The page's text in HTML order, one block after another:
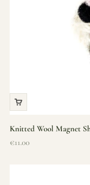
Knitted Wool Magnet
Sale price
€11.00